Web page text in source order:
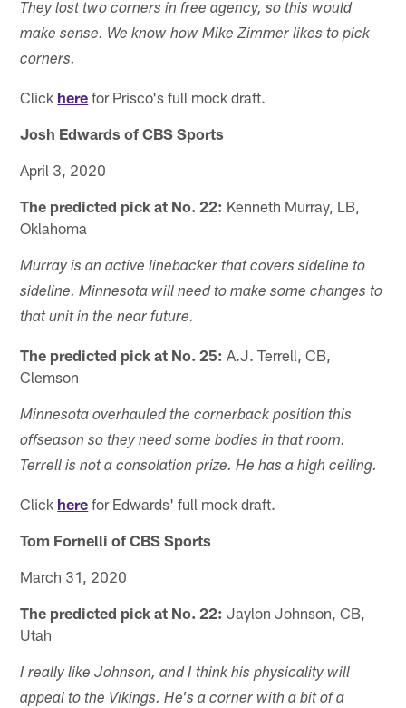
They lost two corners in free agency, so this would
make sense. We know how Mike Zimmer likes to pick
corners.
Click here for Prisco's full mock draft.
Josh Edwards of CBS Sports
April 3, 2020
The predicted pick at No. 22: Kenneth Murray, LB,
Oklahoma
Murray is an active linebacker that covers sideline to
sideline. Minnesota will need to make some changes to
that unit in the near future.
The predicted pick at No. 25: A.J. Terrell, CB,
Clemson
Minnesota overhauled the cornerback position this
offseason so they need some bodies in that room.
Terrell is not a consolation prize. He has a high ceiling.
Click here for Edwards' full mock draft.
Tom Fornelli of CBS Sports
March 31, 2020
The predicted pick at No. 22: Jaylon Johnson, CB,
Utah
I really like Johnson, and I think his physicality will
appeal to the Vikings. He's a corner with a bit of a